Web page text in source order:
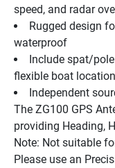
speed, and radar
Rugged design
waterproof
Include spat/
flexible boat
Independent
The ZG100 GPS
providing Heading,
Note: Not suitable
Please use an